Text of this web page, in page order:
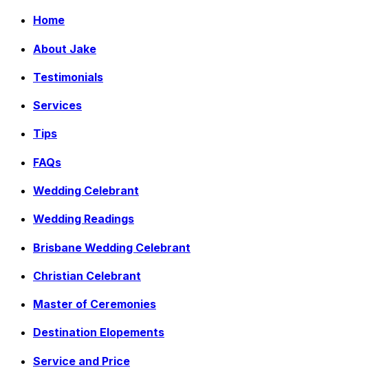
Home
About Jake
Testimonials
Services
Tips
FAQs
Wedding Celebrant
Wedding Readings
Brisbane Wedding Celebrant
Christian Celebrant
Master of Ceremonies
Destination Elopements
Service and Price